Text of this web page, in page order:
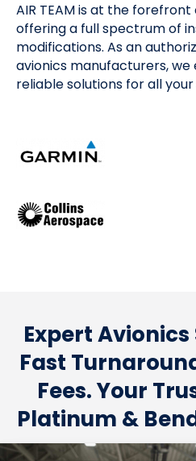
AIR TEAM is at the
offering a full spectrum of
modifications. As an
avionics manufacturers,
reliable solutions for all
Expert
Fast
Fees. Your
Platinum &